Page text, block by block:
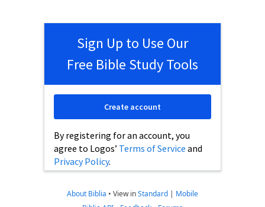
Sign Up to Use Our
Free Bible Study Tools
By registering for an account, you
agree to Logos’ Terms of Service and
Privacy Policy.
Create account
About Biblia • View inStandard | Mobile